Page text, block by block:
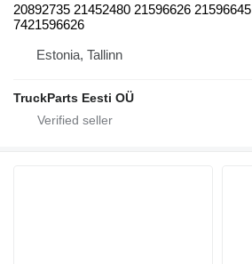
20892735 21452480 21596626 21596645
7421596626
Estonia, Tallinn
TruckParts Eesti OÜ